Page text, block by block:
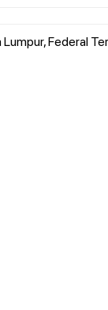
Federal